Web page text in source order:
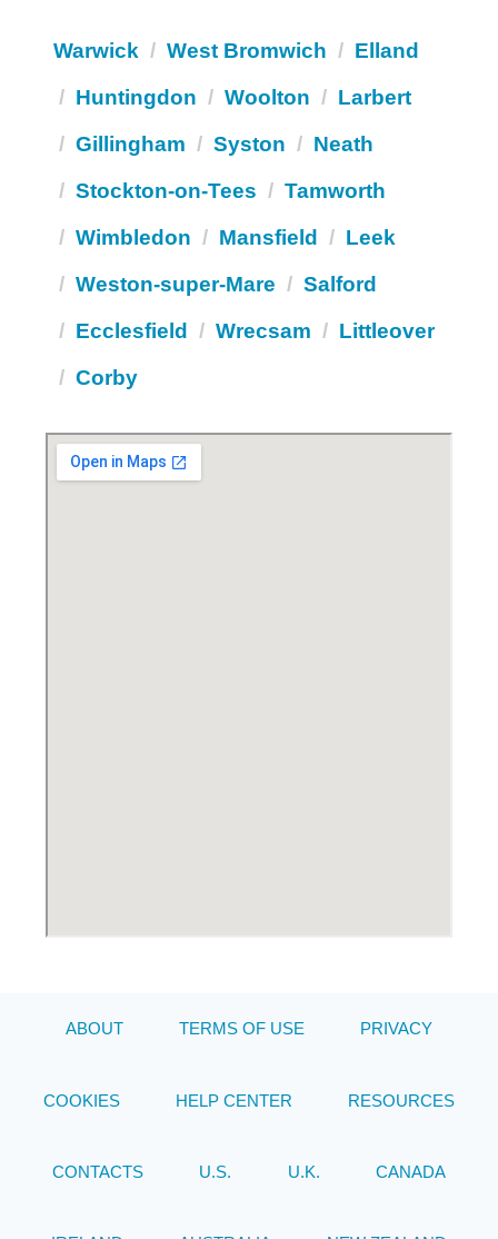
Warwick West Bromwich
Elland
Huntingdon
Woolton
Larbert
Gillingham
Syston
Neath
Stockton-on-Tees
Tamworth
Wimbledon
Mansfield
Leek
Weston-super-Mare
Salford
Ecclesfield
Wrecsam
Littleover
Corby
ABOUT TERMS OF USE PRIVACY
COOKIES HELP CENTER RESOURCES
CONTACTS U.S. U.K. CANADA